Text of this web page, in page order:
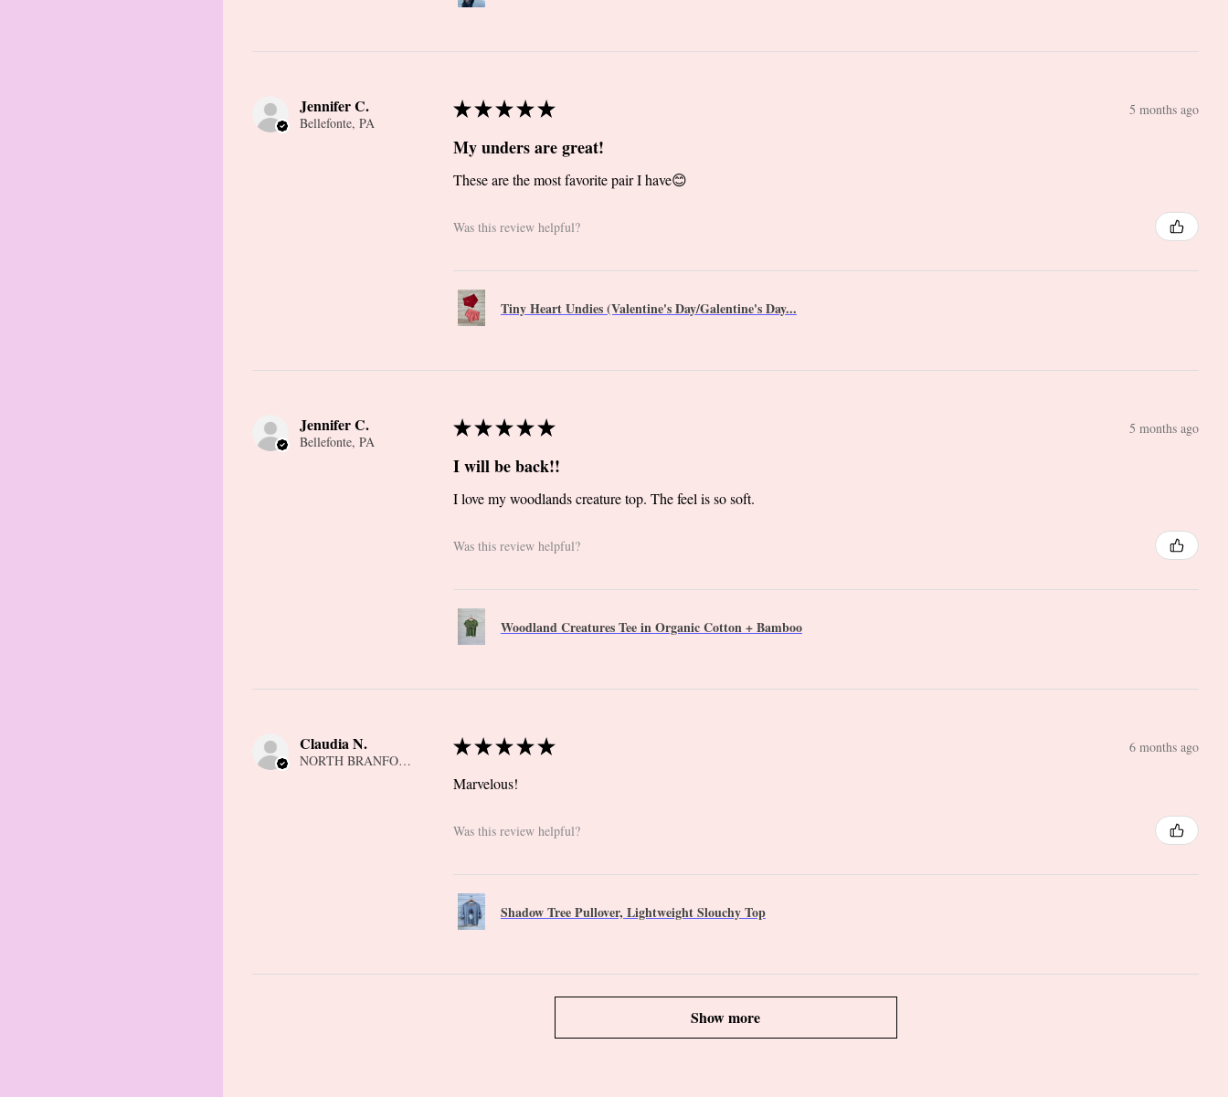
Jennifer C.
Bellefonte, PA
★★★★★ 5 months ago
My unders are great!
These are the most favorite pair I have😊
Was this review helpful?
Tiny Heart Undies (Valentine's Day/Galentine's Day...
Jennifer C.
Bellefonte, PA
★★★★★ 5 months ago
I will be back!!
I love my woodlands creature top. The feel is so soft.
Was this review helpful?
Woodland Creatures Tee in Organic Cotton + Bamboo
Claudia N.
NORTH BRANFORD, CT
★★★★★ 6 months ago
Marvelous!
Was this review helpful?
Shadow Tree Pullover, Lightweight Slouchy Top
Show more